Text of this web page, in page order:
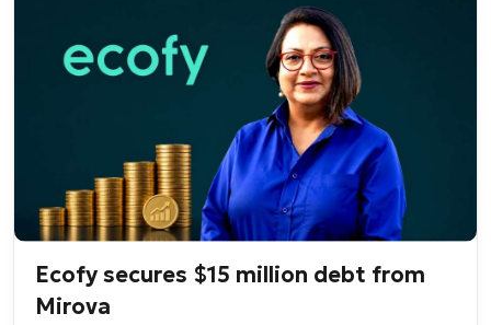
Ecofy secures $15 million debt from
Mirova